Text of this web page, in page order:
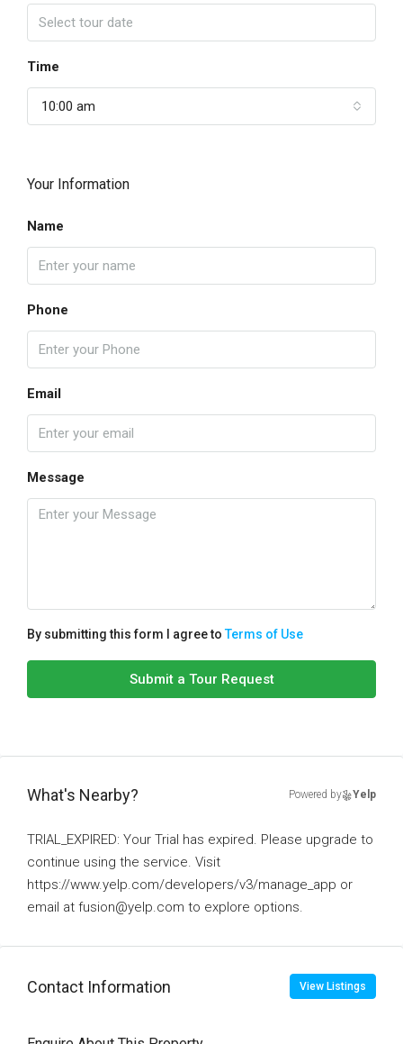
Time
10:00 am
Your Information
Name
Phone
Email
Message
By submitting this form I agree toTerms of Use
Submit a Tour Request
What's Nearby? Powered by Yelp
TRIAL_EXPIRED: Your Trial has expired. Please upgrade to
continue using the service. Visit
https://www.yelp.com/developers/v3/manage_app or
email at fusion@yelp.com to explore options.
Contact Information View Listings